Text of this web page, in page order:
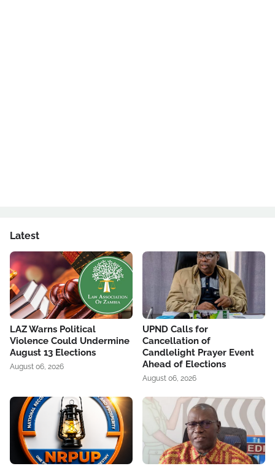
Latest
LAZ Warns Political
Violence Could Undermine
August 13 Elections
August 06, 2026
UPND Calls for
Cancellation of
Candlelight Prayer Event
Ahead of Elections
August 06, 2026